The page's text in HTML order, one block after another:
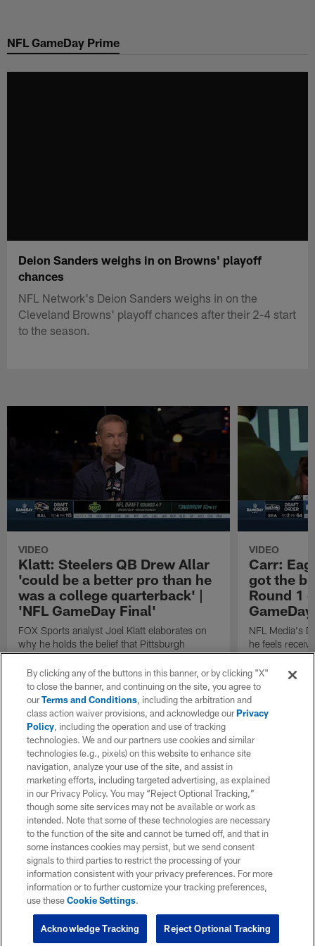
main
NFL GameDay Prime
Deion Sanders weighs in on Browns' playoff
chances
NFL Network's Deion Sanders weighs in on the
Cleveland Browns' playoff chances after their 2-4 start
to the season.
VIDEO
Klatt: Steelers QB Drew Allar
'could be a better pro than he
was a college quarterback' |
'NFL GameDay Final'
FOX Sports analyst Joel Klatt elaborates on
why he holds the belief that Pittsburgh
Steelers quarterback Drew Allar can be better
in the NFL than he was in college.
VIDEO
Carr:
got the
Round 1
NFL Media's
he feels
round of the
By clicking any of the buttons in this banner, or by clicking "X"
to close the banner, and continuing on the site, you agree to
ourTerms and Conditions, including the arbitration and
class action waiver provisions, and acknowledge ourPrivacy
Policy, including the operation and use of tracking
technologies. We and our partners use cookies and similar
technologies (e.g., pixels) on this website to enhance site
navigation, analyze your use of the site, and assist in
marketing efforts, including targeted advertising, as explained
in our Privacy Policy. You may “Reject Optional Tracking,”
though some site services may not be available or work as
intended. Note that some of these technologies are necessary
to the function of the site and cannot be turned off, and that in
some instances cookies may persist, but we send consent
signals to third parties to restrict the processing of your
information consistent with your privacy preferences. For more
information or to further customize your tracking preferences,
use theseCookie Settings.
Reject Optional Tracking
Acknowledge Tracking